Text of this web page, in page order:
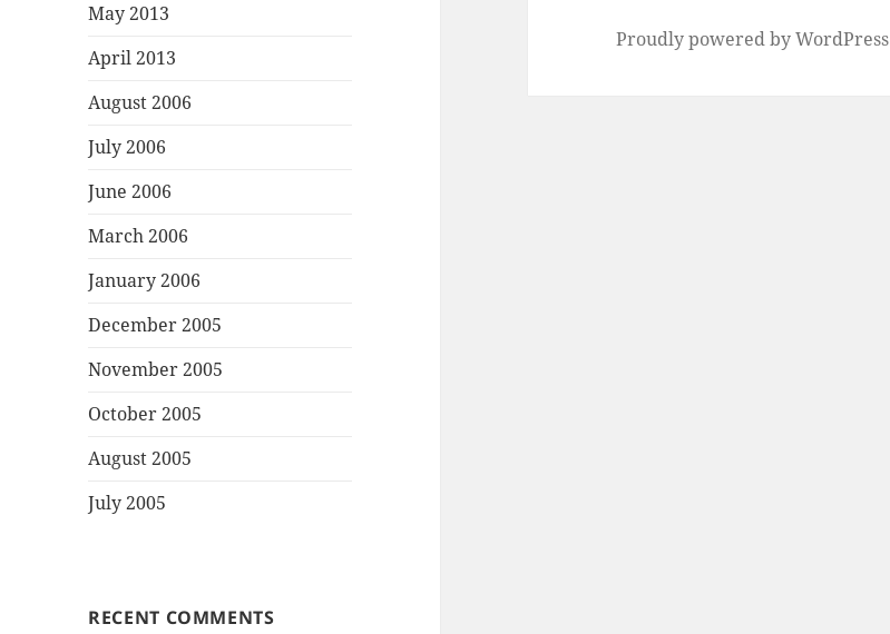
May 2013
April 2013
August 2006
July 2006
June 2006
March 2006
January 2006
December 2005
November 2005
October 2005
August 2005
July 2005
RECENT COMMENTS
Proudly powered by WordPress